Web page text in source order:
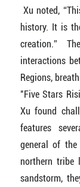
Xu noted,
history. It is
creation.”
interactions
Regions,
"Five Stars
Xu found
features
general of
northern tribe
sandstorm,